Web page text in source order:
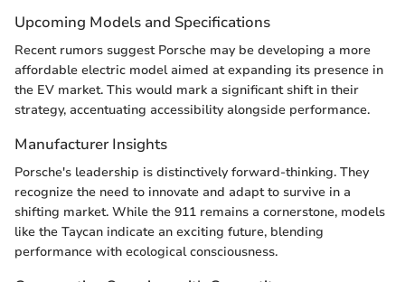
Upcoming Models and Specifications
Recent rumors suggest Porsche may be developing a more
affordable electric model aimed at expanding its presence in
the EV market. This would mark a significant shift in their
strategy, accentuating accessibility alongside performance.
Manufacturer Insights
Porsche's leadership is distinctively forward-thinking. They
recognize the need to innovate and adapt to survive in a
shifting market. While the 911 remains a cornerstone, models
like the Taycan indicate an exciting future, blending
performance with ecological consciousness.